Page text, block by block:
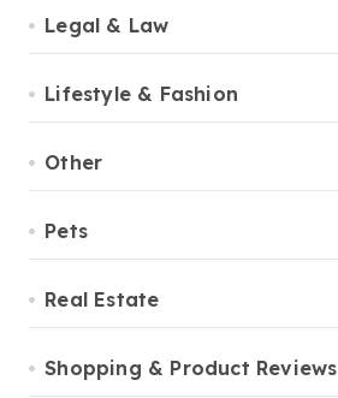
Legal & Law
Lifestyle & Fashion
Other
Pets
Real Estate
Shopping & Product Reviews